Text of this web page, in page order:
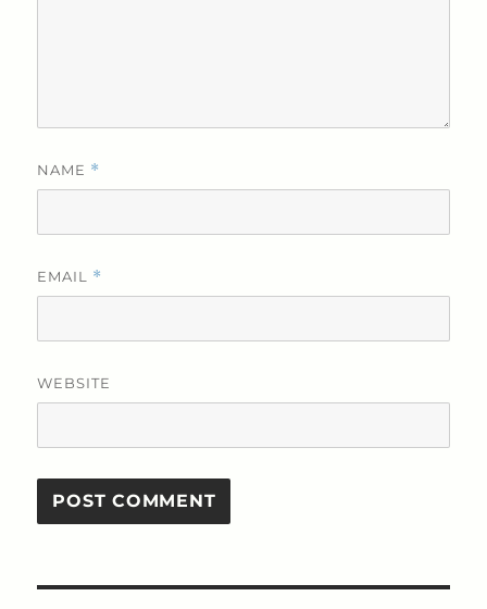
NAME *
EMAIL *
WEBSITE